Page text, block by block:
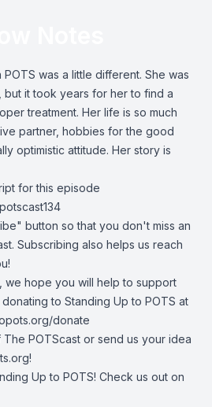
was a little different. She was
it took years for her to find a
treatment. Her life is so much
partner, hobbies for the good
optimistic attitude. Her story is
for this episode
button so that you don't miss an
Subscribing also helps us reach
we hope you will help to support
to Standing Up to POTS at
donate
POTScast or send us your idea
!
Up to POTS! Check us out on